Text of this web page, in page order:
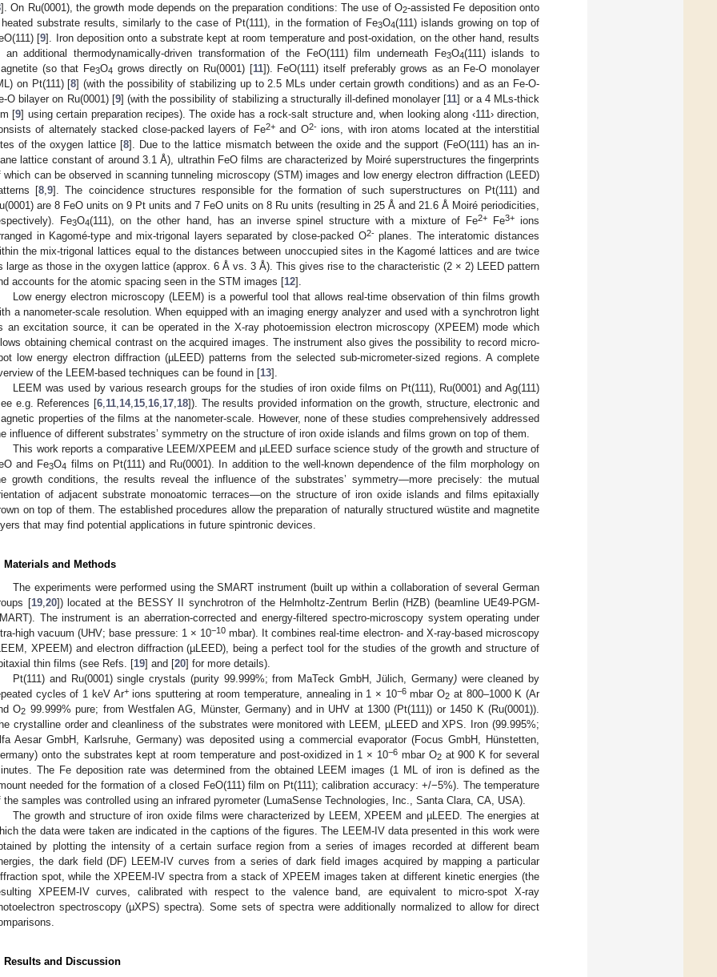
]. On Ru(0001), the growth mode depends on the preparation conditions: The use of O2-assisted Fe deposition onto
substrate results, similarly to the case of Pt(111), in the formation of Fe3O4(111) islands growing on top of
[9]. Iron deposition onto a substrate kept at room temperature and post-oxidation, on the other hand, results
an additional thermodynamically-driven transformation of the FeO(111) film underneath Fe3O4(111) islands to
(so that Fe3O4 grows directly on Ru(0001) [11]). FeO(111) itself preferably grows as an Fe-O monolayer
on Pt(111) [8] (with the possibility of stabilizing up to 2.5 MLs under certain growth conditions) and as an Fe-O-
O bilayer on Ru(0001) [9] (with the possibility of stabilizing a structurally ill-defined monolayer [11] or a 4 MLs-thick
[9] using certain preparation recipes). The oxide has a rock-salt structure and, when looking along ‹111› direction,
of alternately stacked close-packed layers of Fe2+and O2-ions, with iron atoms located at the interstitial
of the oxygen lattice [8]. Due to the lattice mismatch between the oxide and the support (FeO(111) has an in-
lattice constant of around 3.1 Å), ultrathin FeO films are characterized by Moiré superstructures the fingerprints
which can be observed in scanning tunneling microscopy (STM) images and low energy electron diffraction (LEED)
[8 ,9]. The coincidence structures responsible for the formation of such superstructures on Pt(111) and
are 8 FeO units on 9 Pt units and 7 FeO units on 8 Ru units (resulting in 25 Å and 21.6 Å Moiré periodicities,
Fe3O4(111), on the other hand, has an inverse spinel structure with a mixture of Fe2+Fe3+ions
in Kagomé-type and mix-trigonal layers separated by close-packed O2-planes. The interatomic distances
the mix-trigonal lattices equal to the distances between unoccupied sites in the Kagomé lattices and are twice
large as those in the oxygen lattice (approx. 6 Å vs. 3 Å). This gives rise to the characteristic (2 × 2) LEED pattern
accounts for the atomic spacing seen in the STM images [12].
Low energy electron microscopy (LEEM) is a powerful tool that allows real-time observation of thin films growth
a nanometer-scale resolution. When equipped with an imaging energy analyzer and used with a synchrotron light
an excitation source, it can be operated in the X-ray photoemission electron microscopy (XPEEM) mode which
obtaining chemical contrast on the acquired images. The instrument also gives the possibility to record micro-
low energy electron diffraction (µLEED) patterns from the selected sub-micrometer-sized regions. A complete
of the LEEM-based techniques can be found in [13].
LEEM was used by various research groups for the studies of iron oxide films on Pt(111), Ru(0001) and Ag(111)
e.g. References [6 11 14, 15 16 17 18]). The results provided information on the growth, structure, electronic and
properties of the films at the nanometer-scale. However, none of these studies comprehensively addressed
influence of different substrates’ symmetry on the structure of iron oxide islands and films grown on top of them.
This work reports a comparative LEEM/XPEEM and µLEED surface science study of the growth and structure of
and Fe3O4 films on Pt(111) and Ru(0001). In addition to the well-known dependence of the film morphology on
growth conditions, the results reveal the influence of the substrates’ symmetry—more precisely: the mutual
of adjacent substrate monoatomic terraces—on the structure of iron oxide islands and films epitaxially
on top of them. The established procedures allow the preparation of naturally structured wüstite and magnetite
that may find potential applications in future spintronic devices.
Materials and Methods
The experiments were performed using the SMART instrument (built up within a collaboration of several German
[19, 20]) located at the BESSY II synchrotron of the Helmholtz-Zentrum Berlin (HZB) (beamline UE49-PGM-
The instrument is an aberration-corrected and energy-filtered spectro-microscopy system operating under
high vacuum (UHV; base pressure: 1 × 10−10mbar). It combines real-time electron- and X-ray-based microscopy
XPEEM) and electron diffraction (µLEED), being a perfect tool for the studies of the growth and structure of
thin films (see Refs. [19] and [20] for more details).
Pt(111) and Ru(0001) single crystals (purity 99.999%; from MaTeck GmbH, Jülich, Germany)were cleaned by
cycles of 1 keV Ar+ions sputtering at room temperature, annealing in 1 × 10−6mbar O2 at 800–1000 K (Ar
O2 99.999% pure; from Westfalen AG, Münster, Germany) and in UHV at 1300 (Pt(111)) or 1450 K (Ru(0001)).
crystalline order and cleanliness of the substrates were monitored with LEEM, µLEED and XPS. Iron (99.995%;
Aesar GmbH, Karlsruhe, Germany) was deposited using a commercial evaporator (Focus GmbH, Hünstetten,
onto the substrates kept at room temperature and post-oxidized in 1 × 10−6 mbar O2at 900 K for several
The Fe deposition rate was determined from the obtained LEEM images (1 ML of iron is defined as the
needed for the formation of a closed FeO(111) film on Pt(111); calibration accuracy: +/−5%). The temperature
the samples was controlled using an infrared pyrometer (LumaSense Technologies, Inc., Santa Clara, CA, USA).
The growth and structure of iron oxide films were characterized by LEEM, XPEEM and µLEED. The energies at
the data were taken are indicated in the captions of the figures. The LEEM-IV data presented in this work were
by plotting the intensity of a certain surface region from a series of images recorded at different beam
the dark field (DF) LEEM-IV curves from a series of dark field images acquired by mapping a particular
spot, while the XPEEM-IV spectra from a stack of XPEEM images taken at different kinetic energies (the
XPEEM-IV curves, calibrated with respect to the valence band, are equivalent to micro-spot X-ray
spectroscopy (µXPS) spectra). Some sets of spectra were additionally normalized to allow for direct
Results and Discussion
May
May
May
May
May
May
May
May
May
May
May
May
May
May
May
May
May
May
Jun
Jun
Jun
Jun
Jun
Jun
Jun
Jun
Jun
Jun
Jun
Jun
Jun
Jun
Jun
Jun
Jun
Jun
Jul
Jul
Jul
Jul
Jul
Jul
Jul
Jul
Jul
Jul
Jul
Jul
Jul
Jul
Jul
Jul
Jul
Jul
Jul